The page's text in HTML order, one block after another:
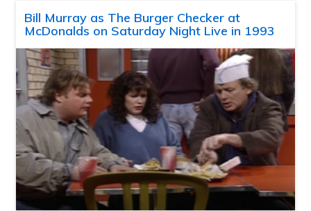
Bill Murray as The Burger Checker at
McDonalds on Saturday Night Live in 1993